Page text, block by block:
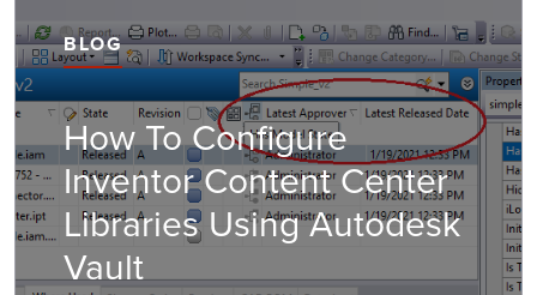
BLOG
How To Configure
Inventor Content Center
Libraries Using Autodesk
Vault